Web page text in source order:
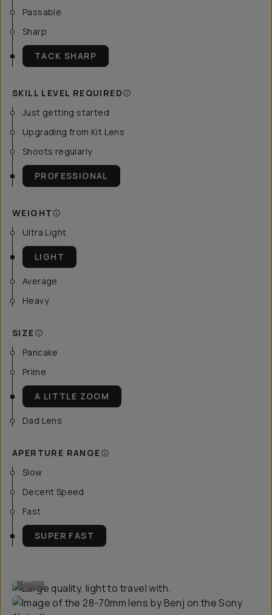
Passable
Sharp
TACK SHARP
SKILL LEVEL REQUIRED
Just getting started
Upgrading from Kit Lens
Shoots regularly
PROFESSIONAL
WEIGHT
Ultra Light
LIGHT
Average
Heavy
SIZE
Pancake
Prime
A LITTLE ZOOM
Dad Lens
APERTURE RANGE
Slow
Decent Speed
Fast
SUPER FAST